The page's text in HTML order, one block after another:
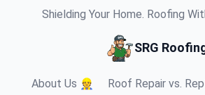
Shielding Your Home. Roofing
SRG
About Us 👷
Roof Repair vs.